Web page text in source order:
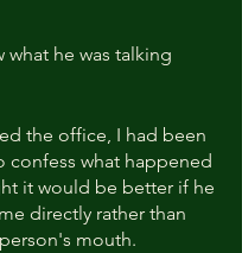
what he was talking
the office, I had been
confess what happened
it would be better if he
directly rather than
mouth.